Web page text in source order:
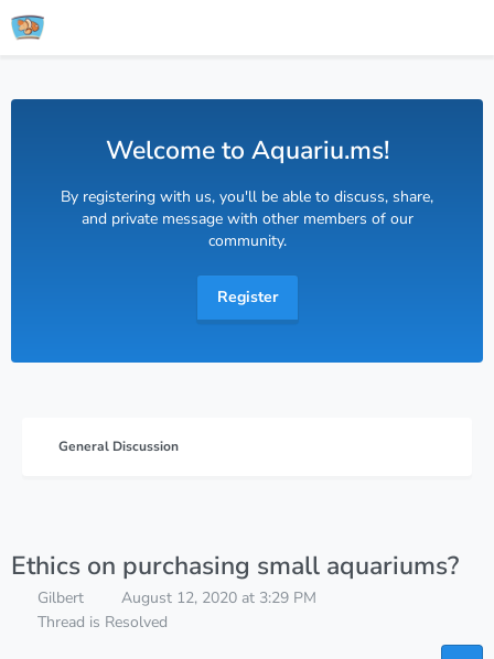
Welcome to Aquariu.ms!
By registering with us, you'll be able to discuss, share,
and private message with other members of our
community.
Register
General Discussion
Ethics on purchasing small aquariums?
Gilbert
August 12, 2020 at 3:29 PM
Thread is Resolved